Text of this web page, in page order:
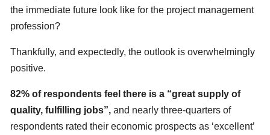
the immediate future look like for the project management
profession?
Thankfully, and expectedly, the outlook is overwhelmingly
positive.
82% of respondents feel there is a “great supply of
quality, fulfilling jobs”, and nearly three-quarters of
respondents rated their economic prospects as ‘excellent’